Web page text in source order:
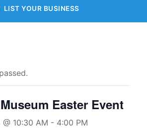
LIST YOUR BUSINESS
Easter Event
10:30 AM - 4:00 PM